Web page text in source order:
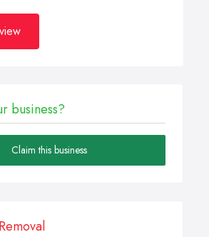
business?
Claim this business